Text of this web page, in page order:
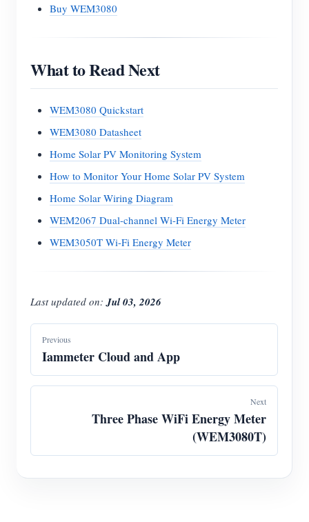
Buy WEM3080
What to Read Next
WEM3080 Quickstart
WEM3080 Datasheet
Home Solar PV Monitoring System
How to Monitor Your Home Solar PV System
Home Solar Wiring Diagram
WEM2067 Dual-channel Wi-Fi Energy Meter
WEM3050T Wi-Fi Energy Meter
Last updated on: Jul 03, 2026
Previous
Iammeter Cloud and App
Next
Three Phase WiFi Energy Meter
(WEM3080T)